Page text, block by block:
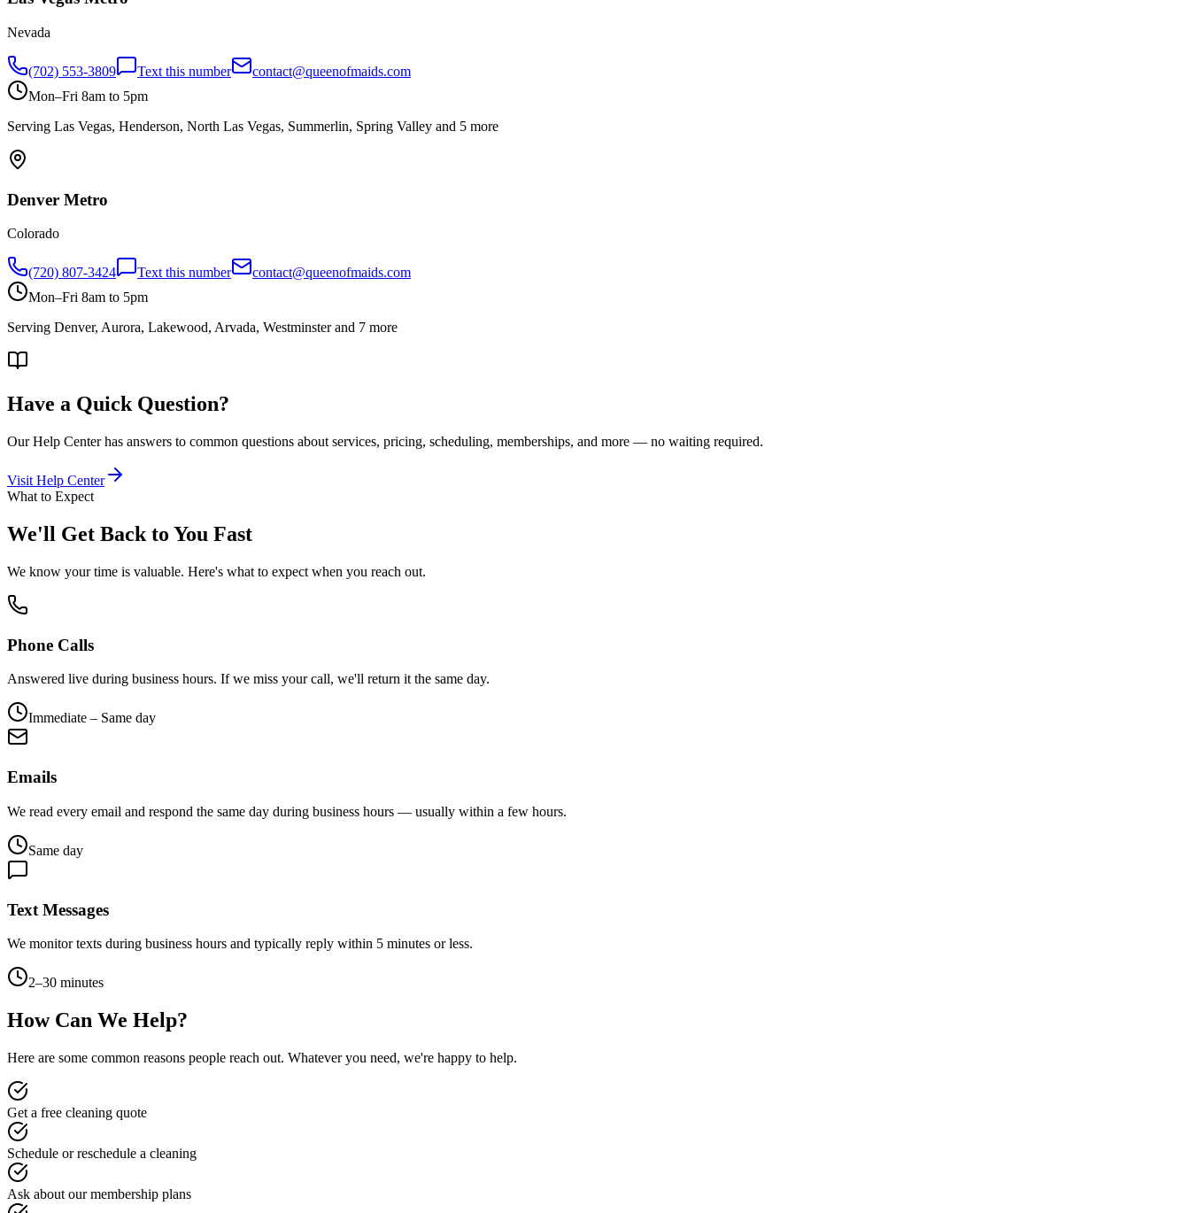
Nevada
(702) 553-3809 Text this number
contact@queenofmaids.com
Mon–Fri 8am to 5pm
Serving Las Vegas, Henderson, North Las Vegas, Summerlin, Spring Valley and 5 more
Denver Metro
Colorado
(720) 807-3424 Text this number
contact@queenofmaids.com
Mon–Fri 8am to 5pm
Serving Denver, Aurora, Lakewood, Arvada, Westminsterand 7 more
Have a Quick Question?
Our Help Center has answers to common questions about services, pricing, scheduling, memberships, and more — no waiting required.
Visit Help Center
What to Expect
We'll Get Back to You Fast
We know your time is valuable. Here's what to expect when you reach out.
Phone Calls
Answered live during business hours. If we miss your call, we'll return it the same day.
Immediate – Same day
Emails
We read every email and respond the same day during business hours — usually within a few hours.
Same day
Text Messages
We monitor texts during business hours and typically reply within 5 minutes or less.
2–30 minutes
How Can We Help?
Here are some common reasons people reach out. Whatever you need, we're happy to help.
Get a free cleaning quote
Schedule or reschedule a cleaning
Ask about our membership plans